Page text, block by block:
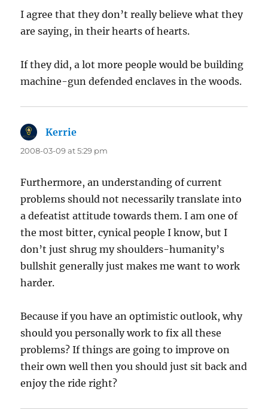
I agree that they don’t really believe what they
are saying, in their hearts of hearts.
If they did, a lot more people would be building
machine-gun defended enclaves in the woods.
Kerrie
2008-03-09 at 5:29 pm
Furthermore, an understanding of current
problems should not necessarily translate into
a defeatist attitude towards them. I am one of
the most bitter, cynical people I know, but I
don’t just shrug my shoulders-humanity’s
bullshit generally just makes me want to work
harder.
Because if you have an optimistic outlook, why
should you personally work to fix all these
problems? If things are going to improve on
their own well then you should just sit back and
enjoy the ride right?